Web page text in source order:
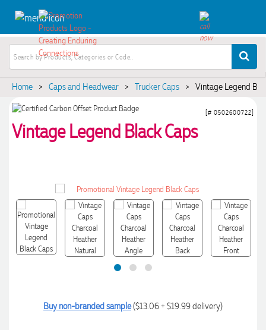
Home > Caps and Headwear > Trucker Caps > Vintage Legend
Vintage Legend Black Caps
[# 0502600722]
Buy non-branded sample($13.06 + $19.99 delivery)